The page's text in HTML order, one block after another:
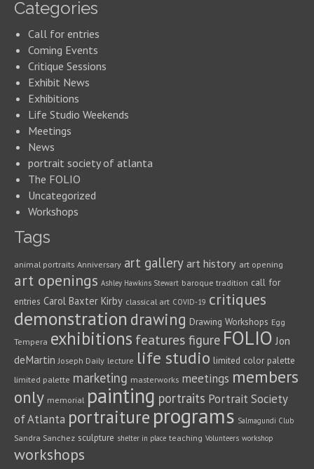
Categories
Call for entries
Coming Events
Critique Sessions
Exhibit News
Exhibitions
Life Studio Weekends
Meetings
News
portrait society of atlanta
The FOLIO
Uncategorized
Workshops
Tags
animal portraits Anniversary art gallery art history art opening
art openings Ashley Hawkins Stewart baroque tradition call for
entries Carol Baxter Kirby classical art COVID-19 critiques
demonstration drawing Drawing Workshops Egg
Tempera exhibitions features figure FOLIO Jon
deMartin Joseph Daily lecture life studio limited color palette
limited palette marketing masterworks meetings members
only memorial painting portraits Portrait Society
of Atlanta portraiture programs Salmagundi Club
Sandra Sanchez sculpture shelter in place teaching Volunteers workshop
workshops